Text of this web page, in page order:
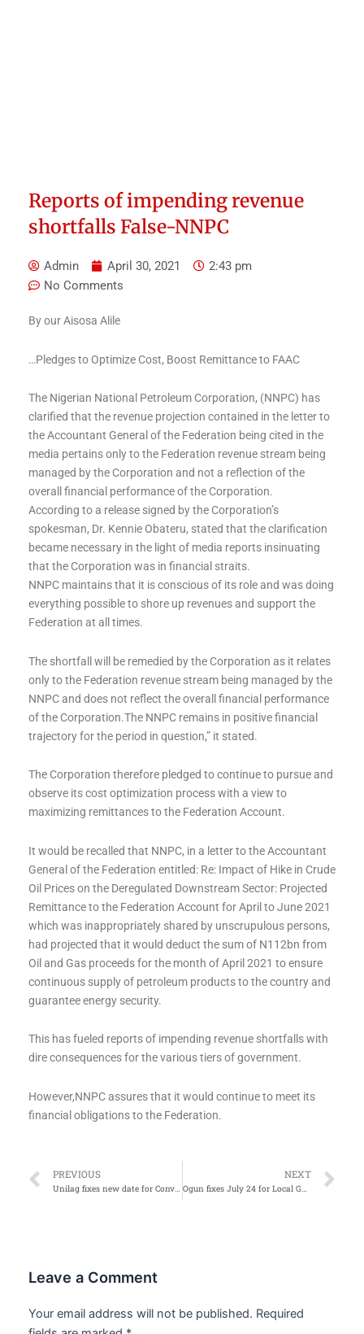
Reports of impending revenue
shortfalls False-NNPC
Admin April 30, 2021
2:43 pm
No Comments
By our Aisosa Alile
…Pledges to Optimize Cost, Boost Remittance to FAAC
The Nigerian National Petroleum Corporation, (NNPC) has
clarified that the revenue projection contained in the letter to
the Accountant General of the Federation being cited in the
media pertains only to the Federation revenue stream being
managed by the Corporation and not a reflection of the
overall financial performance of the Corporation.
According to a release signed by the Corporation’s
spokesman, Dr. Kennie Obateru, stated that the clarification
became necessary in the light of media reports insinuating
that the Corporation was in financial straits.
NNPC maintains that it is conscious of its role and was doing
everything possible to shore up revenues and support the
Federation at all times.
The shortfall will be remedied by the Corporation as it relates
only to the Federation revenue stream being managed by the
NNPC and does not reflect the overall financial performance
of the Corporation.The NNPC remains in positive financial
trajectory for the period in question,” it stated.
The Corporation therefore pledged to continue to pursue and
observe its cost optimization process with a view to
maximizing remittances to the Federation Account.
It would be recalled that NNPC, in a letter to the Accountant
General of the Federation entitled: Re: Impact of Hike in Crude
Oil Prices on the Deregulated Downstream Sector: Projected
Remittance to the Federation Account for April to June 2021
which was inappropriately shared by unscrupulous persons,
had projected that it would deduct the sum of N112bn from
Oil and Gas proceeds for the month of April 2021 to ensure
continuous supply of petroleum products to the country and
guarantee energy security.
This has fueled reports of impending revenue shortfalls with
dire consequences for the various tiers of government.
However,NNPC assures that it would continue to meet its
financial obligations to the Federation.
Prev
PREVIOUS
Unilag fixes new date for Convocation after two postponement
NEXT
Ogun fixes July 24 for Local Government polls
Leave a Comment
Your email address will not be published. Required